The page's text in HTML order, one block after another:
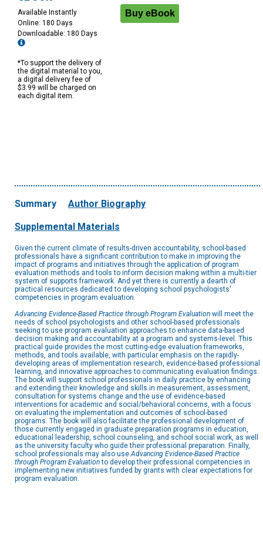
Available Instantly
Online: 180 Days
Downloadable: 180 Days
*To support the delivery of
the digital material to you,
a digital delivery fee of
$3.99 will be charged on
each digital item.
Summary Author Biography
Supplemental Materials
Given the current climate of results-driven accountability, school-based
professionals have a significant contribution to make in improving the
impact of programs and initiatives through the application of program
evaluation methods and tools to inform decision making within a multi-tier
system of supports framework. And yet there is currently a dearth of
practical resources dedicated to developing school psychologists'
competencies in program evaluation.
Advancing Evidence-Based Practice through Program Evaluation will meet the
needs of school psychologists and other school-based professionals
seeking to use program evaluation approaches to enhance data-based
decision making and accountability at a program and systems-level. This
practical guide provides the most cutting-edge evaluation frameworks,
methods, and tools available, with particular emphasis on the rapidly-
developing areas of implementation research, evidence-based professional
learning, and innovative approaches to communicating evaluation findings.
The book will support school professionals in daily practice by enhancing
and extending their knowledge and skills in measurement, assessment,
consultation for systems change and the use of evidence-based
interventions for academic and social/behavioral concerns, with a focus
on evaluating the implementation and outcomes of school-based
programs. The book will also facilitate the professional development of
those currently engaged in graduate preparation programs in education,
educational leadership, school counseling, and school social work, as well
as the university faculty who guide their professional preparation. Finally,
school professionals may also useAdvancing Evidence-Based Practice
through Program Evaluationto develop their professional competencies in
implementing new initiatives funded by grants with clear expectations for
program evaluation.